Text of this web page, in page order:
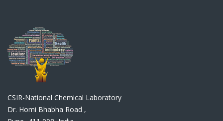
CSIR-National Chemical Laboratory
Dr. Homi Bhabha Road ,